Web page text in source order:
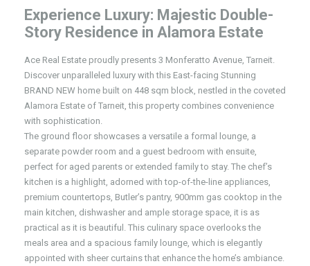
Experience Luxury: Majestic Double-
Story Residence in Alamora Estate
Ace Real Estate proudly presents 3 Monferatto Avenue, Tarneit.
Discover unparalleled luxury with this East-facing Stunning
BRAND NEW home built on 448 sqm block, nestled in the coveted
Alamora Estate of Tarneit, this property combines convenience
with sophistication.
The ground floor showcases a versatile a formal lounge, a
separate powder room and a guest bedroom with ensuite,
perfect for aged parents or extended family to stay. The chef’s
kitchen is a highlight, adorned with top-of-the-line appliances,
premium countertops, Butler’s pantry, 900mm gas cooktop in the
main kitchen, dishwasher and ample storage space, it is as
practical as it is beautiful. This culinary space overlooks the
meals area and a spacious family lounge, which is elegantly
appointed with sheer curtains that enhance the home’s ambiance.